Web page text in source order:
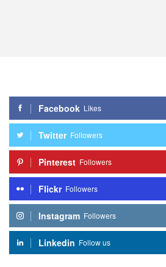
Facebook Likes
Twitter Followers
Pinterest Followers
Flickr Followers
Instagram Followers
Linkedin Follow us